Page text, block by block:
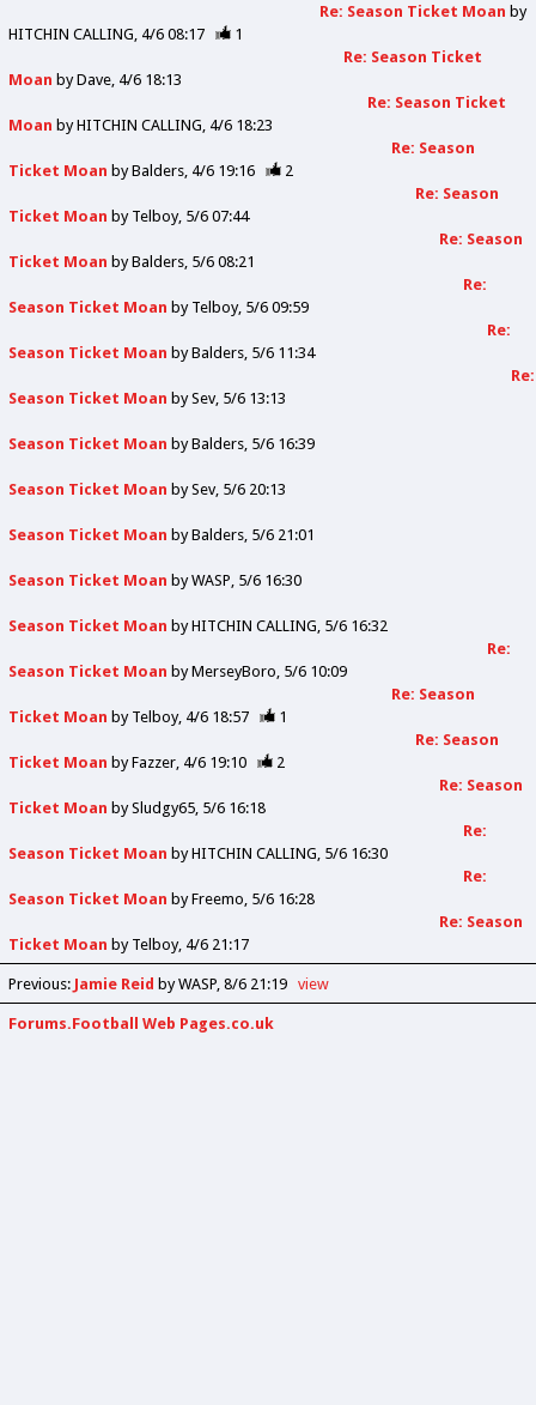
Re: Season Ticket Moan by
HITCHIN CALLING 4/6 08:17
1
Re: Season Ticket
Moan byDave 4/6 18:13
Re: Season Ticket
Moan byHITCHIN CALLING 4/6 18:23
Re: Season
Ticket Moan byBalders 4/6 19:16
2
Re: Season
Ticket Moan by Telboy 5/6 07:44
Re: Season
Ticket Moan byBalders 5/6 08:21
Re:
Season Ticket Moan by Telboy 5/6 09:59
Re:
Season Ticket Moan byBalders 5/6 11:34
Re:
Season Ticket Moan bySev 5/6 13:13
Season Ticket Moan byBalders 5/6 16:39
Season Ticket Moan bySev 5/6 20:13
Season Ticket Moan byBalders 5/6 21:01
Season Ticket Moan byWASP 5/6 16:30
Season Ticket Moan byHITCHIN CALLING 5/6 16:32
Re:
Season Ticket Moan byMerseyBoro 5/6 10:09
Re: Season
Ticket Moan by Telboy 4/6 18:57
1
Re: Season
Ticket Moan byFazzer 4/6 19:10
2
Re: Season
Ticket Moan bySludgy65 5/6 16:18
Re:
Season Ticket Moan byHITCHIN CALLING 5/6 16:30
Re:
Season Ticket Moan byFreemo 5/6 16:28
Re: Season
Ticket Moan by Telboy 4/6 21:17
Previous: Jamie Reid by WASP 8/6 21:19 view
Forums.Football Web Pages.co.uk